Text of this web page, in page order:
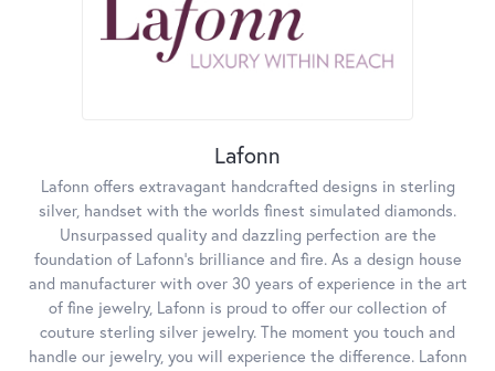
Lafonn
Lafonn offers extravagant handcrafted designs in sterling
silver, handset with the worlds finest simulated diamonds.
Unsurpassed quality and dazzling perfection are the
foundation of Lafonn's brilliance and fire. As a design house
and manufacturer with over 30 years of experience in the art
of fine jewelry, Lafonn is proud to offer our collection of
couture sterling silver jewelry. The moment you touch and
handle our jewelry, you will experience the difference. Lafonn